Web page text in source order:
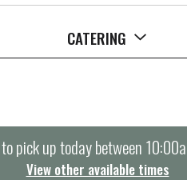
CATERING
pick up today between
View other available times